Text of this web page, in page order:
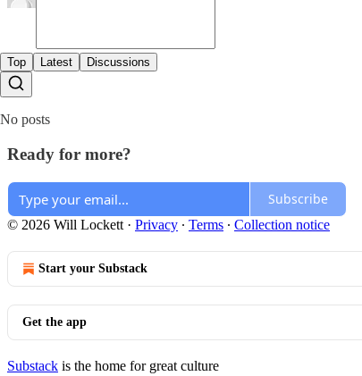
Top Latest Discussions
No posts
Ready for more?
Subscribe
© 2026 Will Lockett · Privacy ∙ Terms ∙ Collection notice
Start your Substack
Get the app
Substack is the home for great culture